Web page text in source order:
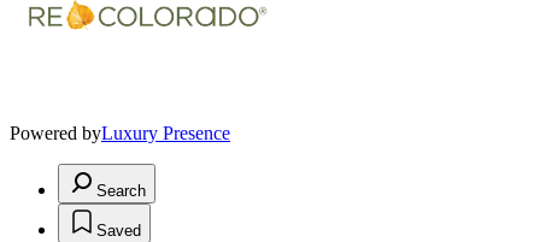
Powered byLuxury Presence
Search
Saved